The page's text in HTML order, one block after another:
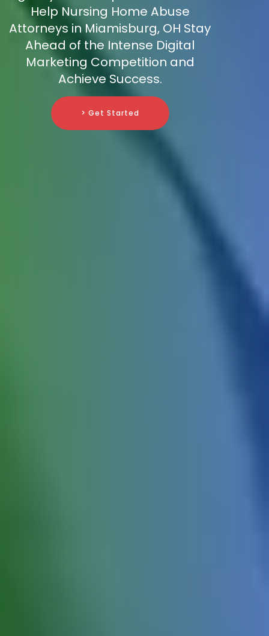
Help Nursing Home Abuse
Attorneys in Miamisburg, OH Stay
Ahead of the Intense Digital
Marketing Competition and
Achieve Success.
> Get Started